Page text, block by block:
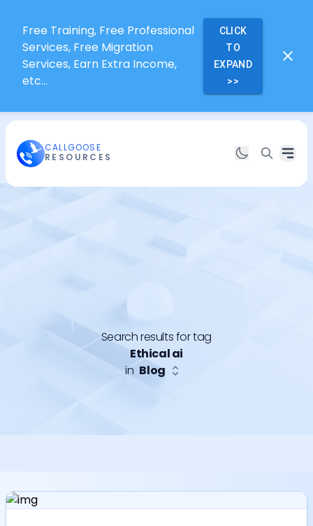
Free Training, Free Professional
Services, Free Migration
Services, Earn Extra Income,
etc...
CLICK
TO
EXPAND
>>
CALLGOOSE
RESOURCES
Search results for tag
Ethical ai
in Blog